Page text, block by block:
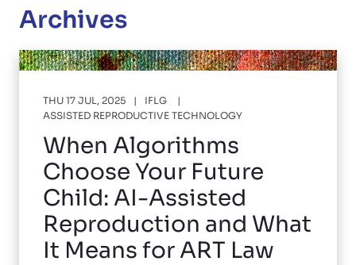
Archives
THU 17 JUL, 2025
IFLG
ASSISTED REPRODUCTIVE TECHNOLOGY
When Algorithms
Choose Your Future
Child: AI-Assisted
Reproduction and What
It Means for ART Law